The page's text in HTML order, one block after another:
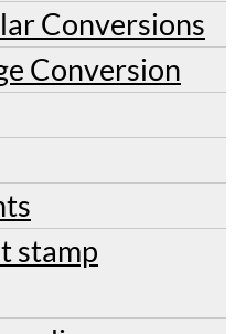
Conversions
Conversion
stamp